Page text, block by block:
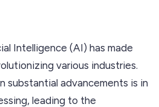
Intelligence (AI) has made
various industries.
substantial advancements is in
leading to the